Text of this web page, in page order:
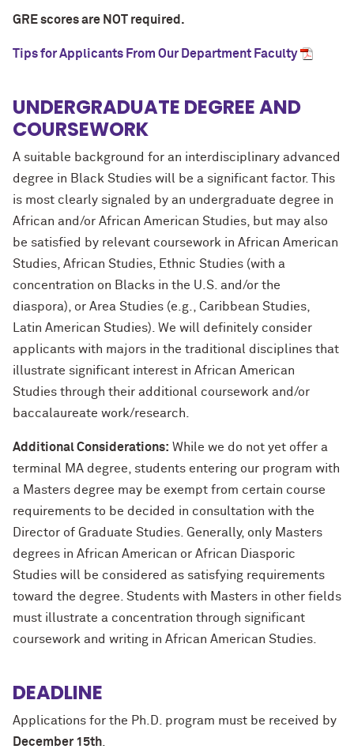
GRE scores are NOT required.
Tips for Applicants From Our Department Faculty
UNDERGRADUATE DEGREE AND
COURSEWORK
A suitable background for an interdisciplinary advanced
degree in Black Studies will be a significant factor. This
is most clearly signaled by an undergraduate degree in
African and/or African American Studies, but may also
be satisfied by relevant coursework in African American
Studies, African Studies, Ethnic Studies (with a
concentration on Blacks in the U.S. and/or the
diaspora), or Area Studies (e.g., Caribbean Studies,
Latin American Studies). We will definitely consider
applicants with majors in the traditional disciplines that
illustrate significant interest in African American
Studies through their additional coursework and/or
baccalaureate work/research.
Additional Considerations: While we do not yet offer a
terminal MA degree, students entering our program with
a Masters degree may be exempt from certain course
requirements to be decided in consultation with the
Director of Graduate Studies. Generally, only Masters
degrees in African American or African Diasporic
Studies will be considered as satisfying requirements
toward the degree. Students with Masters in other fields
must illustrate a concentration through significant
coursework and writing in African American Studies.
DEADLINE
Applications for the Ph.D. program must be received by
December 15th